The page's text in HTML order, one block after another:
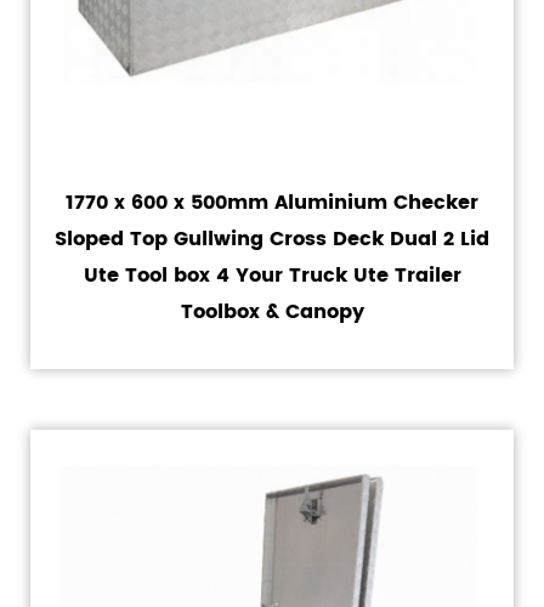
1770 x 600 x 500mm Aluminium Checker
Sloped Top Gullwing Cross Deck Dual 2 Lid
Ute Tool box 4 Your Truck Ute Trailer
Toolbox & Canopy